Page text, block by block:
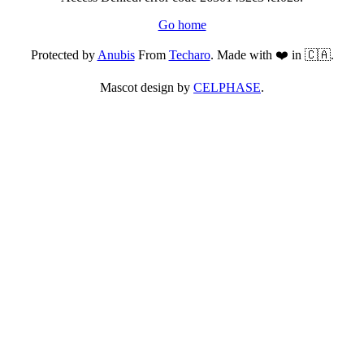
Go home
Protected byAnubisFrom Techaro. Made with ❤️ in 🇨🇦.
Mascot design by CELPHASE.